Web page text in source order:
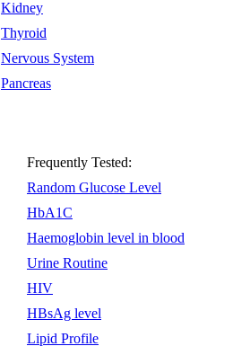
Kidney
Thyroid
Nervous System
Pancreas
Frequently Tested:
Random Glucose Level
HbA1C
Haemoglobin level in blood
Urine Routine
HIV
HBsAg level
Lipid Profile